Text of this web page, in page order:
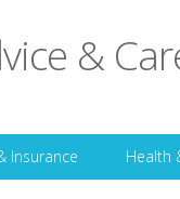
&
Insurance Health